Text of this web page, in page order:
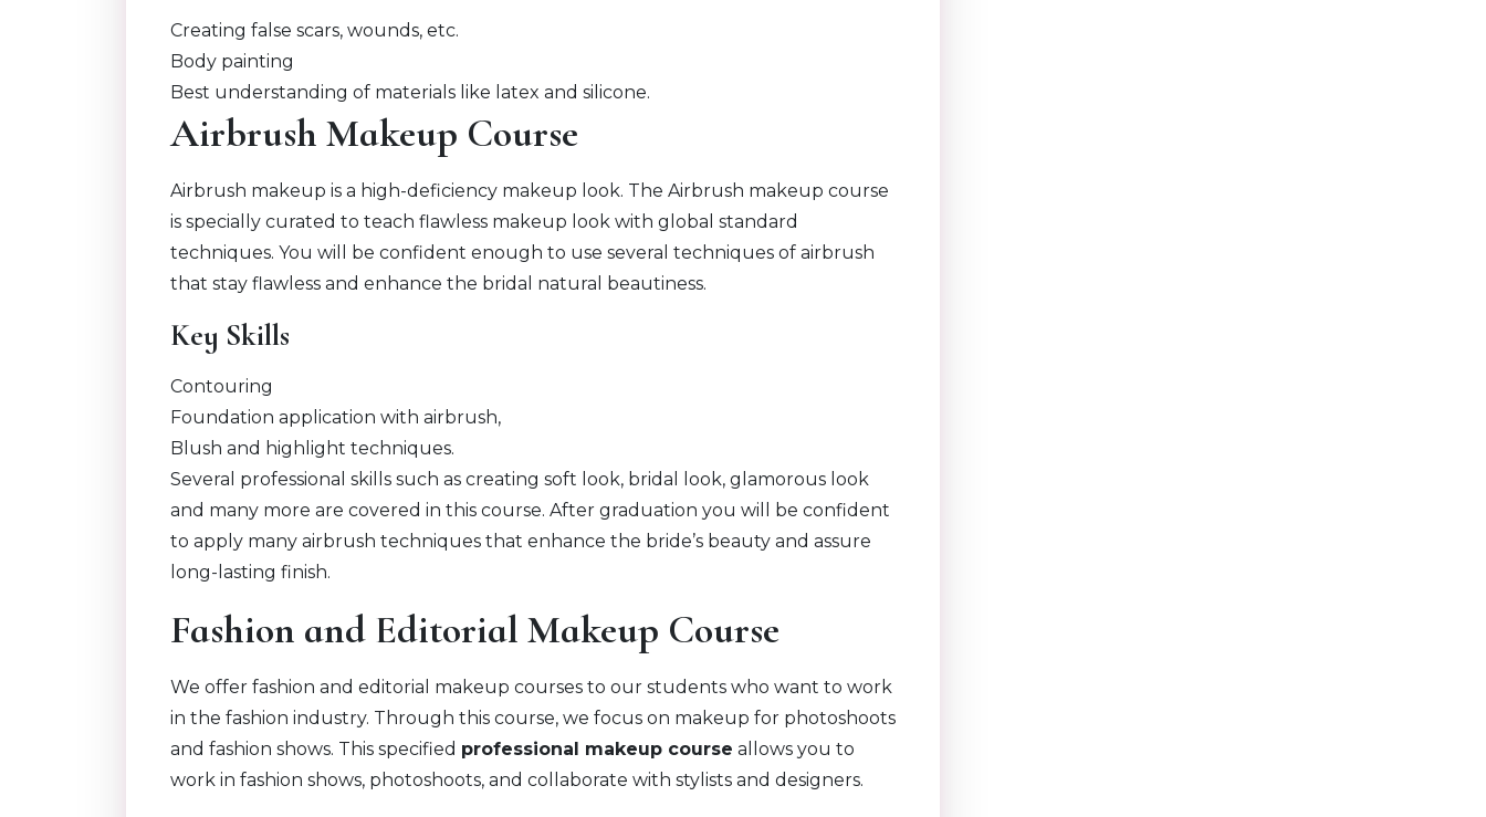
Creating false scars, wounds, etc.
Body painting
Best understanding of materials like latex and silicone.
Airbrush Makeup Course
Airbrush makeup is a high-deficiency makeup look. The Airbrush makeup course
is specially curated to teach flawless makeup look with global standard
techniques. You will be confident enough to use several techniques of airbrush
that stay flawless and enhance the bridal natural beautiness.
Key Skills
Contouring
Foundation application with airbrush,
Blush and highlight techniques.
Several professional skills such as creating soft look, bridal look, glamorous look
and many more are covered in this course. After graduation you will be confident
to apply many airbrush techniques that enhance the bride’s beauty and assure
long-lasting finish.
Fashion and Editorial Makeup Course
We offer fashion and editorial makeup courses to our students who want to work
in the fashion industry. Through this course, we focus on makeup for photoshoots
and fashion shows. This specified professional makeup course allows you to
work in fashion shows, photoshoots, and collaborate with stylists and designers.